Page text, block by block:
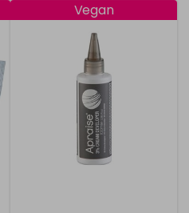
Vegan